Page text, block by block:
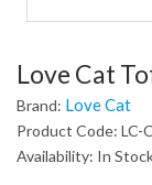
Love Cat
Brand: Love Cat
Product Code: LC-
Availability: In